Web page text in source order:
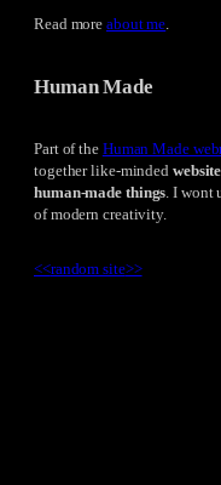
Read moreabout me
Human Made
Part of the Human Made
together like-minded
human-made things. I wont
of modern creativity.
<<random site>>